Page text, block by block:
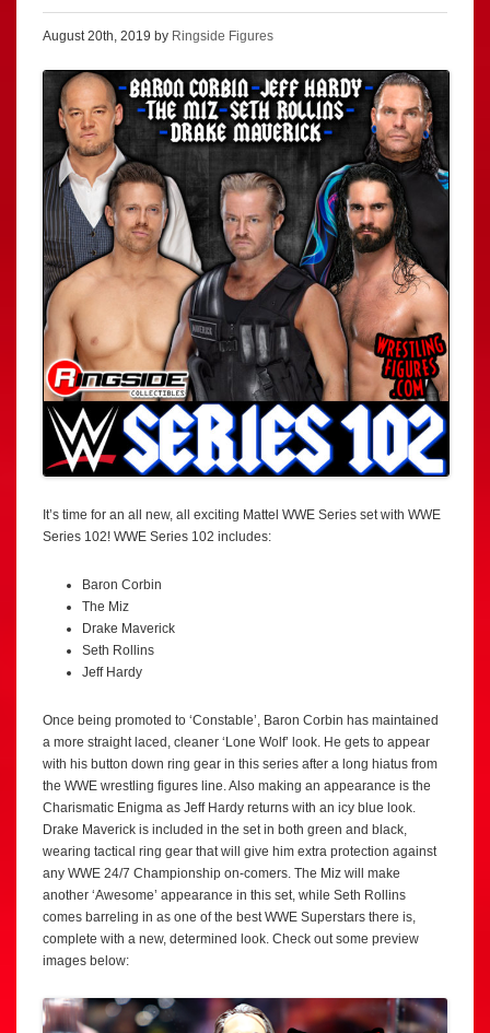
August 20th, 2019 by Ringside Figures
It’s time for an all new, all exciting Mattel WWE Series set with WWE
Series 102! WWE Series 102 includes:
Baron Corbin
The Miz
Drake Maverick
Seth Rollins
Jeff Hardy
Once being promoted to ‘Constable’, Baron Corbin has maintained
a more straight laced, cleaner ‘Lone Wolf’ look. He gets to appear
with his button down ring gear in this series after a long hiatus from
the WWE wrestling figures line. Also making an appearance is the
Charismatic Enigma as Jeff Hardy returns with an icy blue look.
Drake Maverick is included in the set in both green and black,
wearing tactical ring gear that will give him extra protection against
any WWE 24/7 Championship on-comers. The Miz will make
another ‘Awesome’ appearance in this set, while Seth Rollins
comes barreling in as one of the best WWE Superstars there is,
complete with a new, determined look. Check out some preview
images below: